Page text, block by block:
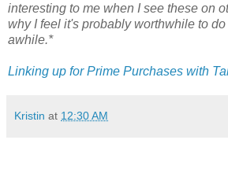
interesting to me when I see these on
why I feel it's probably worthwhile to
awhile.*
Linking up for Prime Purchases with
Kristin at 12:30 AM